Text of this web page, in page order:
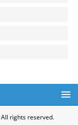
rights reserved.